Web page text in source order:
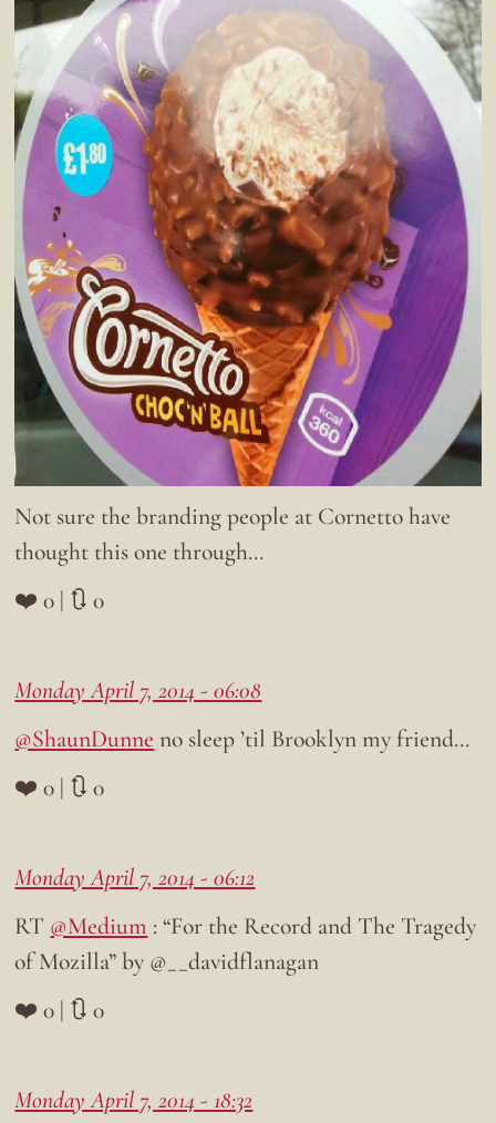
Not sure the branding people at Cornetto have
thought this one through…
❤️ 0 | 🔃 0
Monday April 7, 2014 - 06:08
@ShaunDunne no sleep ’til Brooklyn my friend…
❤️ 0 | 🔃 0
Monday April 7, 2014 - 06:12
RT @Medium : “For the Record and The Tragedy
of Mozilla” by @__davidflanagan
❤️ 0 | 🔃 0
Monday April 7, 2014 - 18:32